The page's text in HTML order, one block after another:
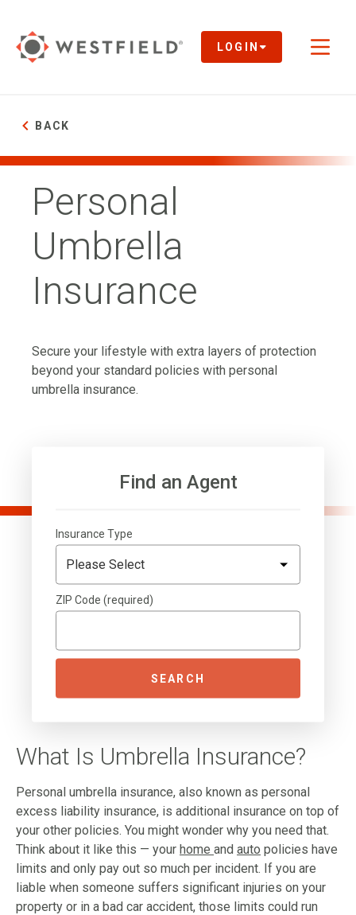
Main
Content
LOGIN
BACK
Personal
Umbrella
Insurance
Secure your lifestyle with extra layers of protection
beyond your standard policies with personal
umbrella insurance.
Find an Agent
Insurance Type
ZIP Code (required)
SEARCH
What Is Umbrella Insurance?
Personal umbrella insurance, also known as personal
excess liability insurance, is additional insurance on top of
your other policies. You might wonder why you need that.
Think about it like this — your home and auto policies have
limits and only pay out so much per incident. If you are
liable when someone suffers significant injuries on your
property or in a bad car accident, those limits could run